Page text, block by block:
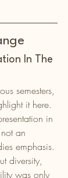
In The
semesters,
it here.
in
an
emphasis.
diversity,
was only